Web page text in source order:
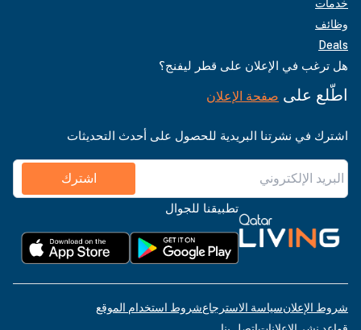
خدمات
وظائف
Deals
هل ترغب في الإعلان على قطر ليفنج؟
اطّلع على صفحة الإعلان
اشترك في نشرتنا البريدية للحصول على أحدث التحديثات
اشترك
تطبيقنا للجوال
شروط الإعلانسياسة الاسترجاعشروط استخدام الموقع